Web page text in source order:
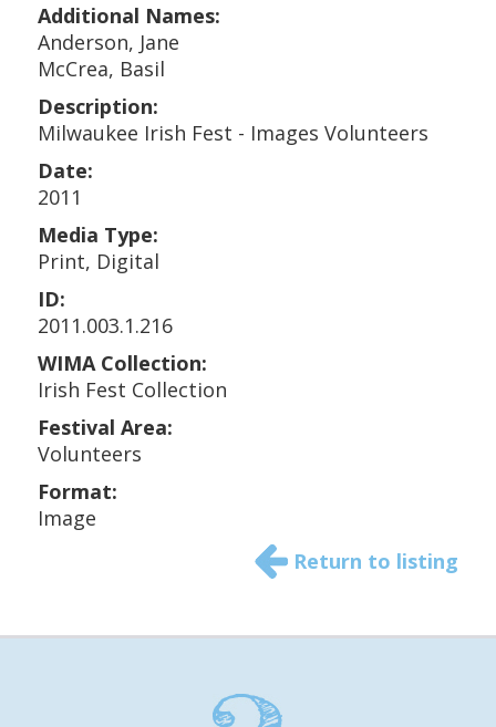
Additional Names:
Anderson, Jane
McCrea, Basil
Description:
Milwaukee Irish Fest - Images Volunteers
Date:
2011
Media Type:
Print, Digital
ID:
2011.003.1.216
WIMA Collection:
Irish Fest Collection
Festival Area:
Volunteers
Format:
Image
Return to listing